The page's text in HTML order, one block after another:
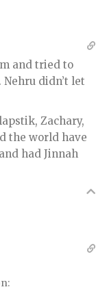
and tried to
didn’t let
Zachary,
the world have
had Jinnah